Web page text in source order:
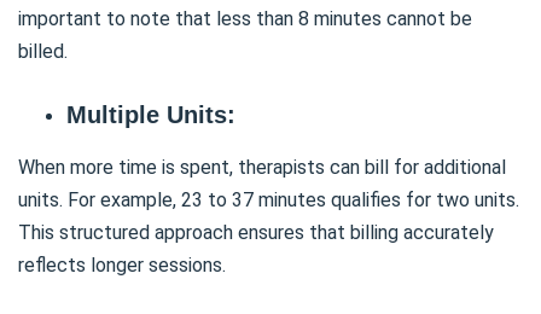
important to note that less than 8 minutes cannot be
billed.
Multiple Units:
When more time is spent, therapists can bill for additional
units. For example, 23 to 37 minutes qualifies for two units.
This structured approach ensures that billing accurately
reflects longer sessions.